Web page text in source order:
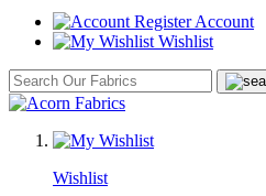
Account
Wishlist
Wishlist